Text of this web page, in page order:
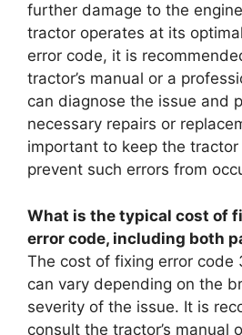
further damage to the
tractor operates at its
error code, it is
tractor’s manual or a
can diagnose the issue and
necessary repairs or
important to keep the
prevent such errors from
What is the typical cost of
error code, including both
The cost of fixing error code
can vary depending on the
severity of the issue. It is
consult the tractor’s manual